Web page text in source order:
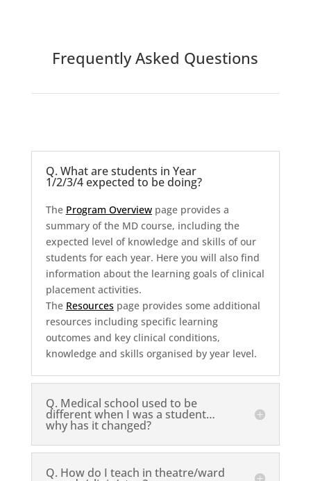
Frequently Asked Questions
Q. What are students in Year
1/2/3/4 expected to be doing?
The Program Overviewpage provides a
summary of the MD course, including the
expected level of knowledge and skills of our
students for each year. Here you will also find
information about the learning goals of clinical
placement activities.
The Resourcespage provides some additional
resources including specific learning
outcomes and key clinical conditions,
knowledge and skills organised by year level.
Q. Medical school used to be
different when I was a student…
why has it changed?
Q. How do I teach in theatre/ward